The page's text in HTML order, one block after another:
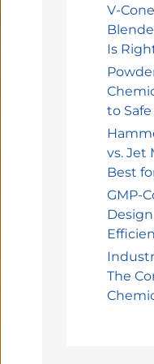
V-
Is
to
vs. Jet
Best
GMP-
The